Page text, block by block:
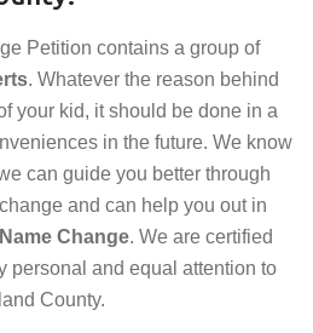
Petition contains a group of
. Whatever the reason behind
your kid, it should be done in a
in the future. We know
can guide you better through
and can help you out in
Change. We are certified
personal and equal attention to
County.